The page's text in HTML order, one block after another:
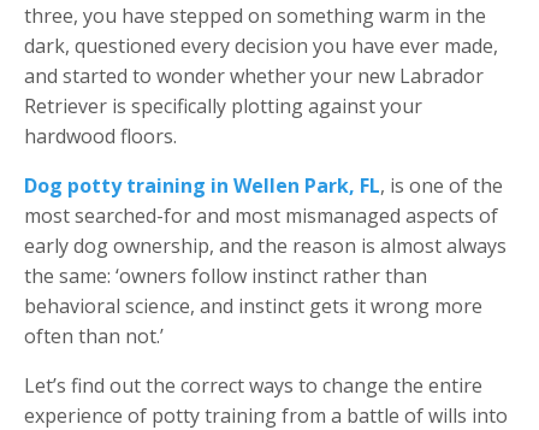
three, you have stepped on something warm in the
dark, questioned every decision you have ever made,
and started to wonder whether your new Labrador
Retriever is specifically plotting against your
hardwood floors.
Dog potty training in Wellen Park, FL, is one of the
most searched-for and most mismanaged aspects of
early dog ownership, and the reason is almost always
the same: ‘owners follow instinct rather than
behavioral science, and instinct gets it wrong more
often than not.’
Let’s find out the correct ways to change the entire
experience of potty training from a battle of wills into